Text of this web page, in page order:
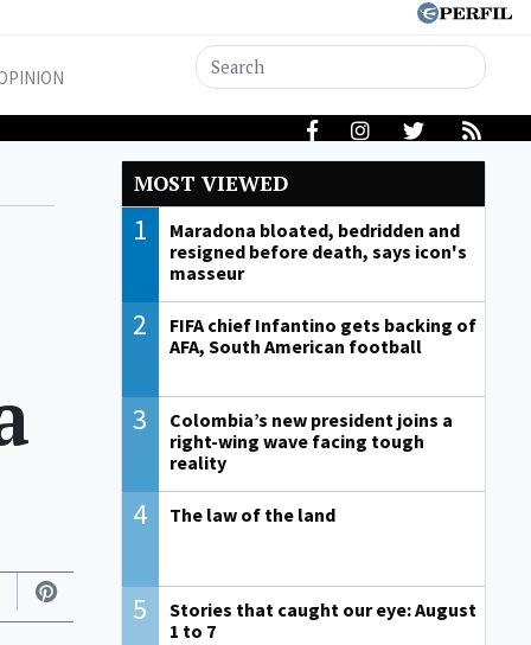
MOST VIEWED
1
Maradona bloated, bedridden and
resigned before death, says icon's
masseur
2
FIFA chief Infantino gets backing of
AFA, South American football
3
Colombia’s new president joins a
right-wing wave facing tough
reality
4 The law of the land
5
Stories that caught our eye: August
1 to 7